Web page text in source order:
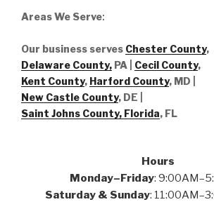
Areas We Serve:
Our business serves Chester County,
Delaware County, PA | Cecil County,
Kent County, Harford County, MD |
New Castle County, DE
Saint Johns County, Florida, FL
Hours
Monday–Friday:
Saturday & Sunday: